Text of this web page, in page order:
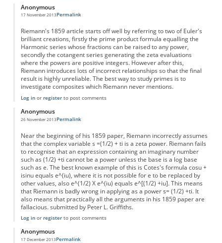
Anonymous
17 November 2013Permalink
Riemann's 1859 article starts off well by referring to two of Euler's
brilliant creations, firstly the prime product formula equalling the
Harmonic series whose fractions can be raised to any power,
secondly the cotangent series generating the zeta evaluations
where the powers are positive integers. However after this,
Riemann introduces lots of incorrect relationships so that the final
result is highly unreliable. The best way to study primes is to
investigate composites which Riemann never mentions.
Log inor registerto post comments
Anonymous
26 November 2013Permalink
Near the beginning of his 1859 paper, Riemann incorrectly assumes
that the complex variable s =(1/2) + ti is a zeta power. Riemann fails
to recognise that an expression containing an imaginary number
such as (1/2) +ti cannot be a power unless the base is a log base
such as e. The best known example of this is Cotes's formula cosu +
isinu equals e^(iu), where it is not possible for e to be replaced by
other values, also e^(1/2) X e^(iu) equals e^[(1/2) +iu]. This means
that Riemann is badly wrong in applying as a power s= (1/2) +ti. It
also means that practically all the arguments in his 1859 paper are
fallacious. submitted by Peter L. Griffiths.
Log inor registerto post comments
Anonymous
17 December 2013Permalink